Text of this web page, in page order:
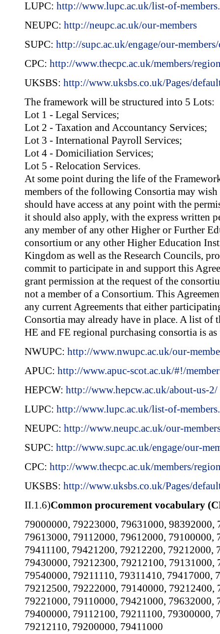
LUPC: http://www.lupc.ac.uk/list-of-
NEUPC: http://neupc.ac.uk/our-members
SUPC: http://supc.ac.uk/engage/our-
CPC: http://www.thecpc.ac.uk/members/
UKSBS: http://www.uksbs.co.uk/Pages/
The framework will be structured into 5 Lots:
Lot 1 - Legal Services;
Lot 2 - Taxation and Accountancy Services;
Lot 3 - International Payroll Services;
Lot 4 - Domiciliation Services;
Lot 5 - Relocation Services.
At some point during the life of the
members of the following Consortia may
should have access at any point with the
it should also apply, with the express written
any member of any other Higher or Further
consortium or any other Higher Education
Kingdom as well as the Research Councils,
commit to participate in and support this
grant permission at the request of the
not a member of a Consortium. This
any current Agreements that either
Consortia may already have in place. A list of
HE and FE regional purchasing consortia is
NWUPC: http://www.nwupc.ac.uk/our-
APUC: http://www.apuc-scot.ac.uk/#!/
HEPCW: http://www.hepcw.ac.uk/about-us-2/
LUPC: http://www.lupc.ac.uk/list-of-
NEUPC: http://www.neupc.ac.uk/our-
SUPC: http://www.supc.ac.uk/engage/our-
CPC: http://www.thecpc.ac.uk/members/
UKSBS: http://www.uksbs.co.uk/Pages/
II.1.6)Common procurement vocabulary
79000000, 79223000, 79631000, 98392000,
79613000, 79112000, 79612000, 79100000,
79411100, 79421200, 79212200, 79212000,
79430000, 79212300, 79212100, 79131000,
79540000, 79211110, 79311410, 79417000,
79212500, 79222000, 79140000, 79212400,
79221000, 79110000, 79421000, 79632000,
79400000, 79112100, 79211100, 79300000,
79212110, 79200000, 79411000